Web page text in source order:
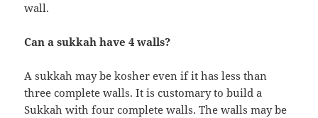
wall.
Can a sukkah have 4 walls?
A sukkah may be kosher even if it has less than
three complete walls. It is customary to build a
Sukkah with four complete walls. The walls may be